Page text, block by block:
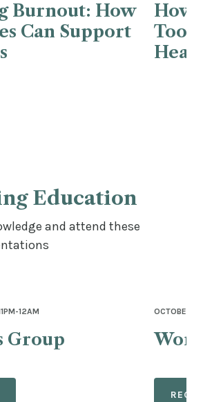
Burnout: How
Can Support
How
Education
and attend these
12AM
Group
OCTOBER